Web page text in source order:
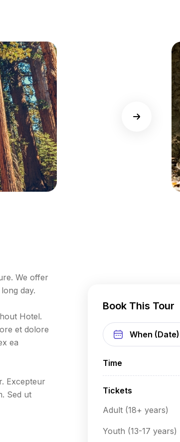
We offer
day.
Hotel.
et dolore
ea
Excepteur
Sed ut
Book This Tour
Time
Tickets
Adult (18+ years)
Youth (13-17 years)